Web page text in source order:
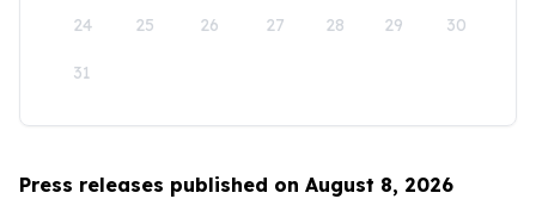
24 25 26 27 28 29 30
31
Press releases published on August 8, 2026